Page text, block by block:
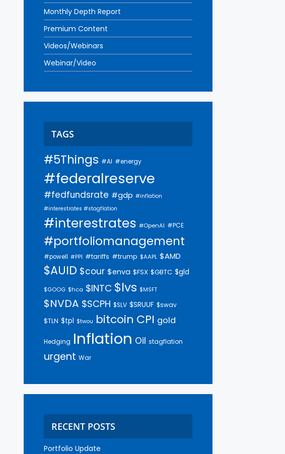
Monthly Depth Report
Premium Content
Videos/Webinars
Webinar/Video
TAGS
#5Things #AI #energy
#federalreserve
#fedfundsrate #gdp #inflation
#interestrates #stagflation
#interestrates #OpenAI #PCE
#portfoliomanagement
#powell #PPI #tariffs #trump $AAPL $AMD
$AUID $cour $enva $FSX $GBTC $gld
$GOOG $hca $INTC $lvs $MSFT
$NVDA $SCPH $SLV $SRUUF $swav
$TLN $tpl $twou bitcoin CPI gold
Hedging Inflation Oil stagflation
urgent War
RECENT POSTS
Portfolio Update